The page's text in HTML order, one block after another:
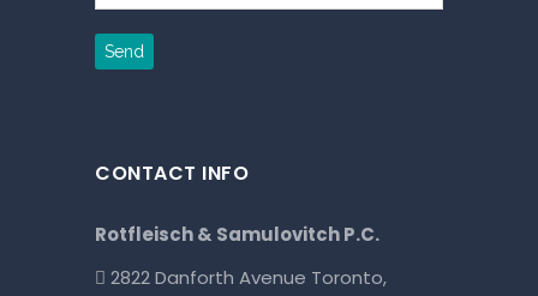
CONTACT INFO
Rotfleisch & Samulovitch P.C.
2822 Danforth Avenue Toronto,